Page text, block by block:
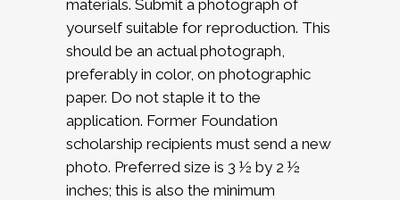
materials. Submit a photograph of
yourself suitable for reproduction. This
should be an actual photograph,
preferably in color, on photographic
paper. Do not staple it to the
application. Former Foundation
scholarship recipients must send a new
photo. Preferred size is 3 ½ by 2 ½
inches; this is also the minimum